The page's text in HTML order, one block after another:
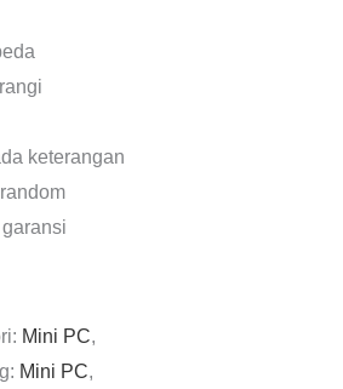
keterangan
Mini PC,
Mini PC,